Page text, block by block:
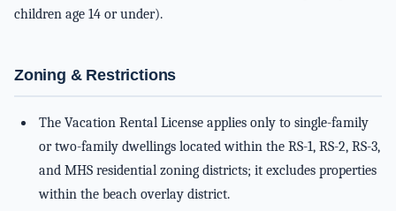
children age 14 or under).
Zoning & Restrictions
The Vacation Rental License applies only to single-family
or two-family dwellings located within the RS-1, RS-2, RS-3,
and MHS residential zoning districts; it excludes properties
within the beach overlay district.